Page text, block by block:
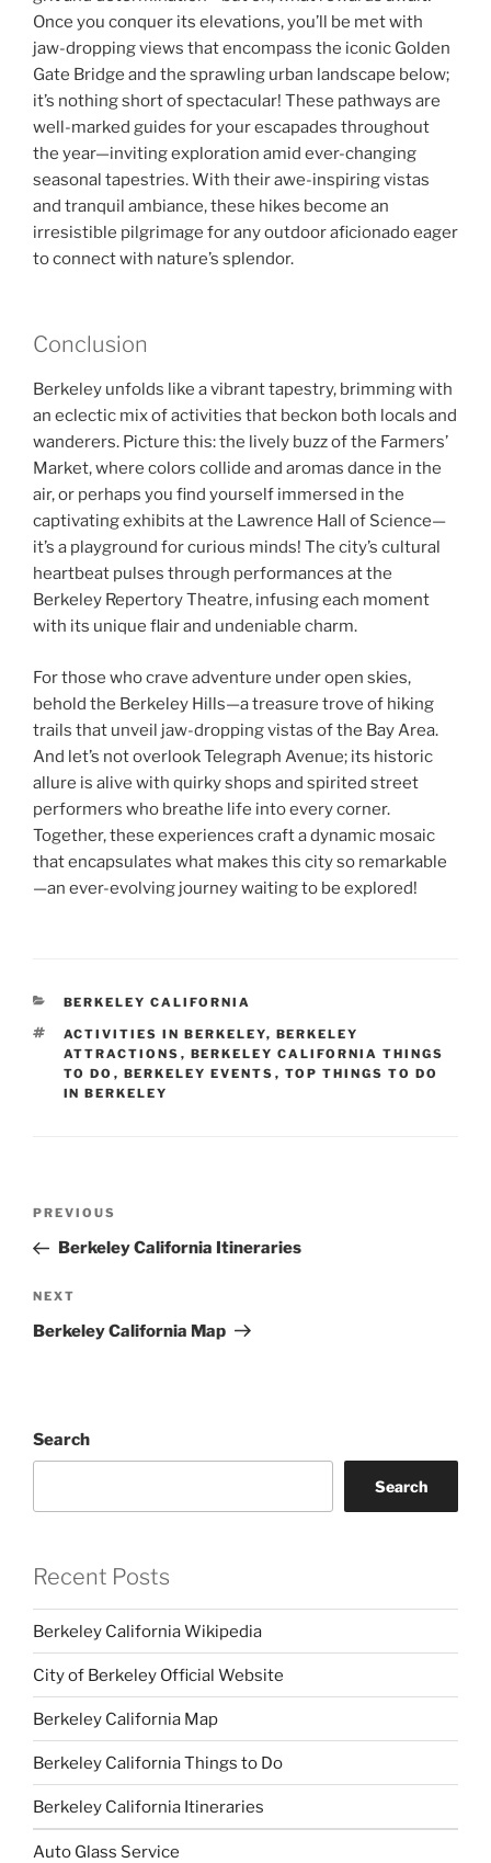
Once you conquer its elevations, you’ll be met with
jaw-dropping views that encompass the iconic Golden
Gate Bridge and the sprawling urban landscape below;
it’s nothing short of spectacular! These pathways are
well-marked guides for your escapades throughout
the year—inviting exploration amid ever-changing
seasonal tapestries. With their awe-inspiring vistas
and tranquil ambiance, these hikes become an
irresistible pilgrimage for any outdoor aficionado eager
to connect with nature’s splendor.
Conclusion
Berkeley unfolds like a vibrant tapestry, brimming with
an eclectic mix of activities that beckon both locals and
wanderers. Picture this: the lively buzz of the Farmers’
Market, where colors collide and aromas dance in the
air, or perhaps you find yourself immersed in the
captivating exhibits at the Lawrence Hall of Science—
it’s a playground for curious minds! The city’s cultural
heartbeat pulses through performances at the
Berkeley Repertory Theatre, infusing each moment
with its unique flair and undeniable charm.
For those who crave adventure under open skies,
behold the Berkeley Hills—a treasure trove of hiking
trails that unveil jaw-dropping vistas of the Bay Area.
And let’s not overlook Telegraph Avenue; its historic
allure is alive with quirky shops and spirited street
performers who breathe life into every corner.
Together, these experiences craft a dynamic mosaic
that encapsulates what makes this city so remarkable
—an ever-evolving journey waiting to be explored!
CATEGORIES
BERKELEY CALIFORNIA
TAGS
ACTIVITIES IN BERKELEY, BERKELEY
ATTRACTIONS , BERKELEY CALIFORNIA THINGS
TO DO , BERKELEY EVENTS , TOP THINGS TO DO
IN BERKELEY
Previous
Post
PREVIOUS
Berkeley California Itineraries
Next
Post
NEXT
Berkeley California Map
Search
Search
Recent Posts
Berkeley California Wikipedia
City of Berkeley Official Website
Berkeley California Map
Berkeley California Things to Do
Berkeley California Itineraries
Auto Glass Service